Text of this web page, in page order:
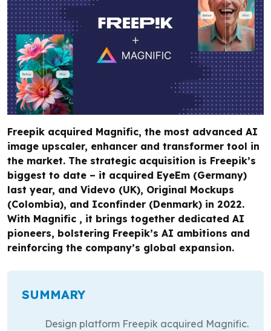
Freepik acquired Magnific, the most advanced AI
image upscaler, enhancer and transformer tool in
the market. The strategic acquisition is Freepik’s
biggest to date – it acquired EyeEm (Germany)
last year, and Videvo (UK), Original Mockups
(Colombia), and Iconfinder (Denmark) in 2022.
With Magnific , it brings together dedicated AI
pioneers, bolstering Freepik’s AI ambitions and
reinforcing the company’s global expansion.
SUMMARY
Design platform Freepik acquired Magnific.